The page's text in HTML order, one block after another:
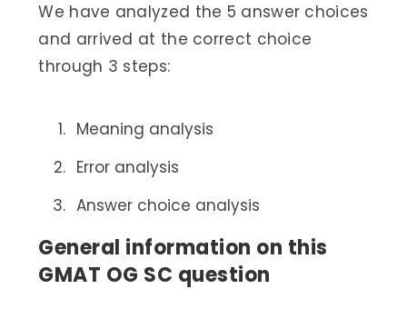
We have analyzed the 5 answer choices
and arrived at the correct choice
through 3 steps:
Meaning analysis
Error analysis
Answer choice analysis
General information on this
GMAT OG SC question